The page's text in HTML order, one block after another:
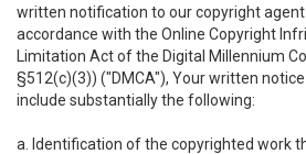
written notification to our copyright agent
accordance with the Online Copyright
Limitation Act of the Digital Millennium
§512(c)(3)) ("DMCA"), Your written notice
include substantially the following:
a. Identification of the copyrighted work